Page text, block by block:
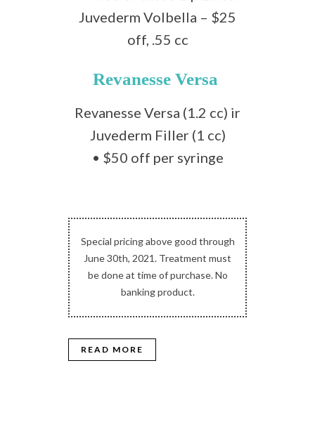
Juvederm Volbella – $25
off, .55 cc
Revanesse Versa
Revanesse Versa (1.2 cc) ir
Juvederm Filler (1 cc)
• $50 off per syringe
Special pricing above good through
June 30th, 2021. Treatment must
be done at time of purchase. No
banking product.
READ MORE